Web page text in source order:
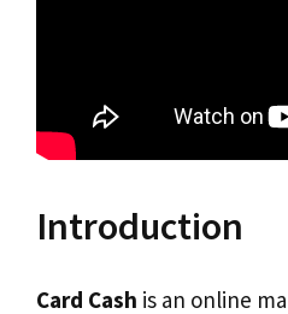
Introduction
Card Cash is an online